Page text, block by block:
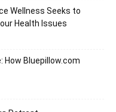
Wellness Seeks to
Health Issues
How Bluepillow.com